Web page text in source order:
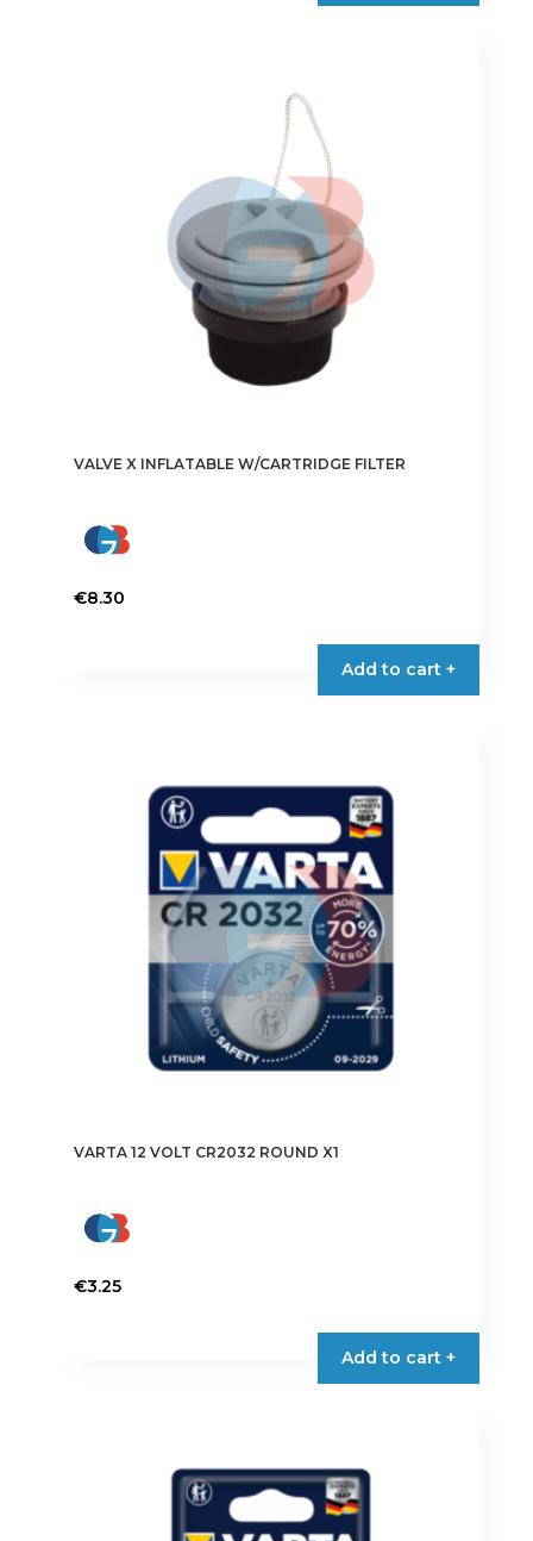
VALVE X INFLATABLE W/CARTRIDGE FILTER
€8.30
Add to cart +
VARTA 12 VOLT CR2032 ROUND X1
€3.25
Add to cart +